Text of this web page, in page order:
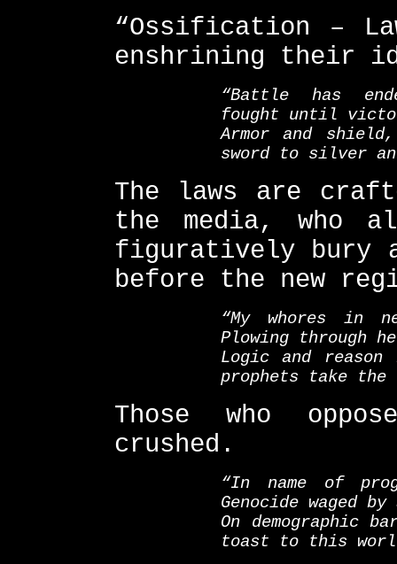
“Ossification –
enshrining their
“Battle has
fought until
Armor and
sword to silver
The laws are
the media, who
figuratively bury
before the new
“My whores in
Plowing through
Logic and reason
prophets take the
Those who
crushed.
“In name of
Genocide waged
On demographic
toast to this